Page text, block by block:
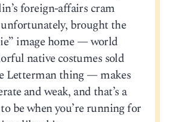
foreign-affairs cram
brought the
image home — world
native costumes sold
Letterman thing — makes
and weak, and that’s a
be when you’re running for